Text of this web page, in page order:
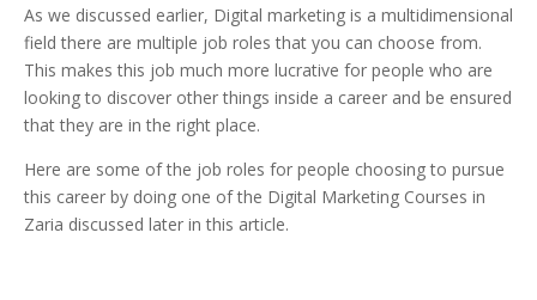
As we discussed earlier, Digital marketing is a multidimensional
field there are multiple job roles that you can choose from.
This makes this job much more lucrative for people who are
looking to discover other things inside a career and be ensured
that they are in the right place.
Here are some of the job roles for people choosing to pursue
this career by doing one of the Digital Marketing Courses in
Zaria discussed later in this article.